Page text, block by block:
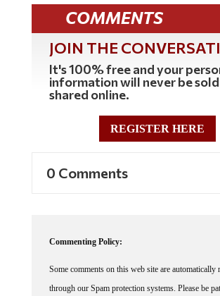
COMMENTS
JOIN THE
It's 100% free and your
information will never be
shared online.
REGISTER HERE
0 Comments
Commenting Policy:
Some comments on this web site are automatically
through our Spam protection systems. Please be